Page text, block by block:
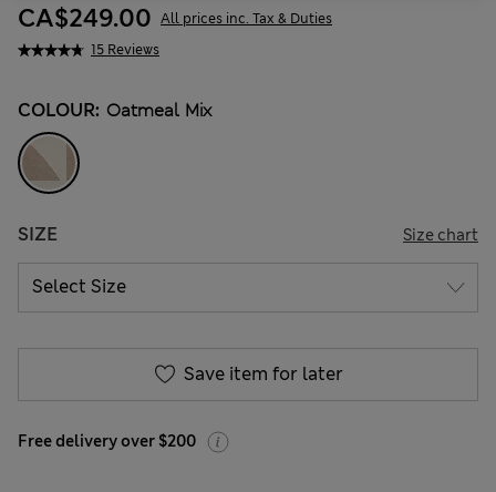
15 Reviews
CA$249.00 All prices inc. Tax & Duties
COLOUR: Oatmeal Mix
SIZE Size chart
Save item for later
Free delivery over $200